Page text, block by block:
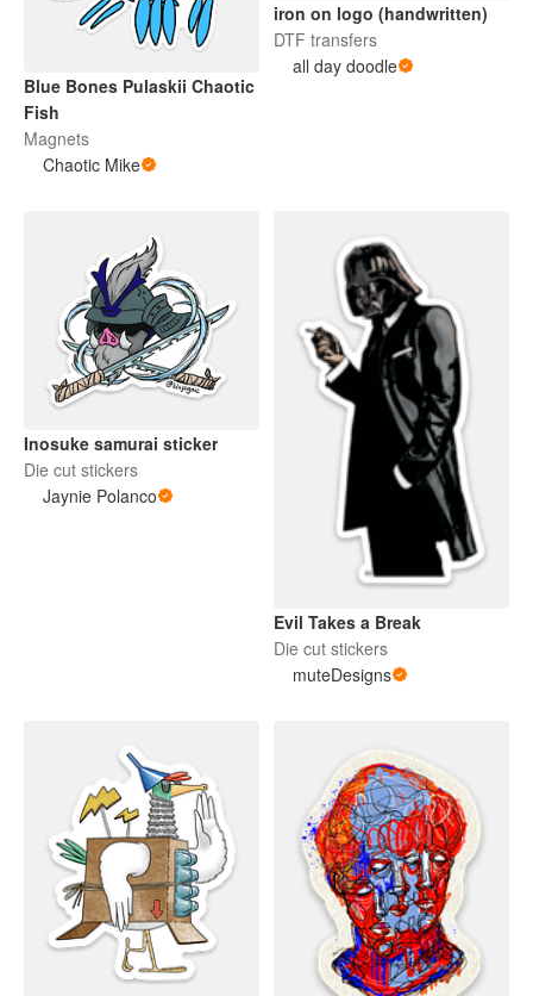
Blue Bones Pulaskii Chaotic
Fish
Magnets
Chaotic Mike
iron on logo (handwritten)
DTF transfers
all day doodle
Inosuke samurai sticker
Die cut stickers
Jaynie Polanco
Evil Takes a Break
Die cut stickers
muteDesigns